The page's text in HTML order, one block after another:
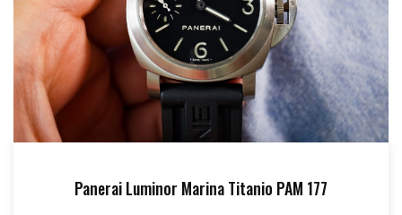
Panerai Luminor Marina Titanio PAM 177